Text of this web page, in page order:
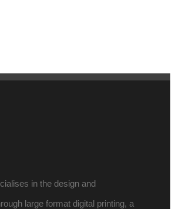
in the design and
large format digital printing, a